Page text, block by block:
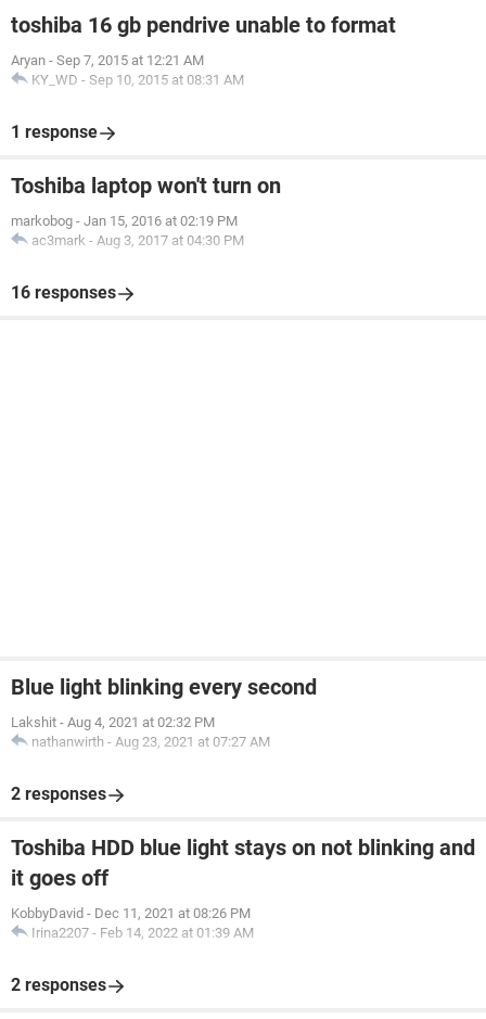
toshiba 16 gb pendrive unable to format
Aryan - Sep 7, 2015 at 12:21 AM
KY_WD - Sep 10, 2015 at 08:31 AM
1 response
Toshiba laptop won't turn on
markobog - Jan 15, 2016 at 02:19 PM
ac3mark - Aug 3, 2017 at 04:30 PM
16 responses
Blue light blinking every second
Lakshit - Aug 4, 2021 at 02:32 PM
nathanwirth - Aug 23, 2021 at 07:27 AM
2 responses
Toshiba HDD blue light stays on not blinking and
it goes off
KobbyDavid - Dec 11, 2021 at 08:26 PM
Irina2207 - Feb 14, 2022 at 01:39 AM
2 responses